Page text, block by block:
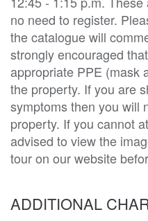
no need to register.
the catalogue will
strongly encouraged
appropriate PPE (mask
the property. If you are
symptoms then you will
property. If you cannot
advised to view the
tour on our website
ADDITIONAL